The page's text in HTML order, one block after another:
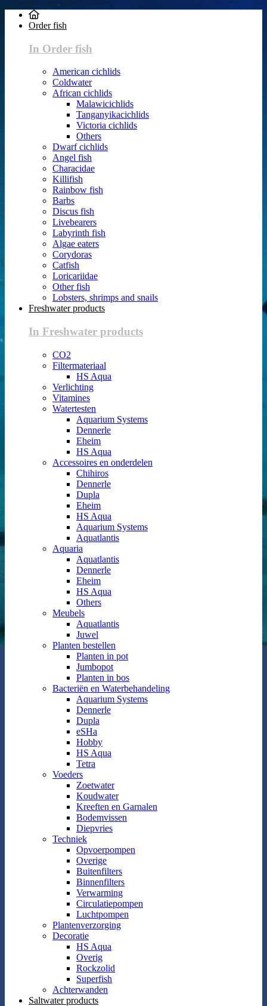
Order fish
In Order fish
American cichlids
Coldwater
African cichlids
Malawicichlids
Tanganyikacichlids
Victoria cichlids
Others
Dwarf cichlids
Angel fish
Characidae
Killifish
Rainbow fish
Barbs
Discus fish
Livebearers
Labyrinth fish
Algae eaters
Corydoras
Catfish
Loricariidae
Other fish
Lobsters, shrimps and snails
Freshwater products
In Freshwater products
CO2
Filtermateriaal
HS Aqua
Verlichting
Vitamines
Watertesten
Aquarium Systems
Dennerle
Eheim
HS Aqua
Accessoires en onderdelen
Chihiros
Dennerle
Dupla
Eheim
HS Aqua
Aquarium Systems
Aquatlantis
Aquaria
Aquatlantis
Dennerle
Eheim
HS Aqua
Others
Meubels
Aquatlantis
Juwel
Planten bestellen
Planten in pot
Jumbopot
Planten in bos
Bacteriën en Waterbehandeling
Aquarium Systems
Dennerle
Dupla
eSHa
Hobby
HS Aqua
Tetra
Voeders
Zoetwater
Koudwater
Kreeften en Garnalen
Bodemvissen
Diepvries
Techniek
Opvoerpompen
Overige
Buitenfilters
Binnenfilters
Verwarming
Circulatiepompen
Luchtpompen
Plantenverzorging
Decoratie
HS Aqua
Overig
Rockzolid
Superfish
Achterwanden
Saltwater products